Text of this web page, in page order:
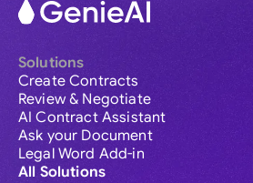
Solutions
Create Contracts
Review & Negotiate
AI Contract Assistant
Ask your Document
Legal Word Add-in
All Solutions